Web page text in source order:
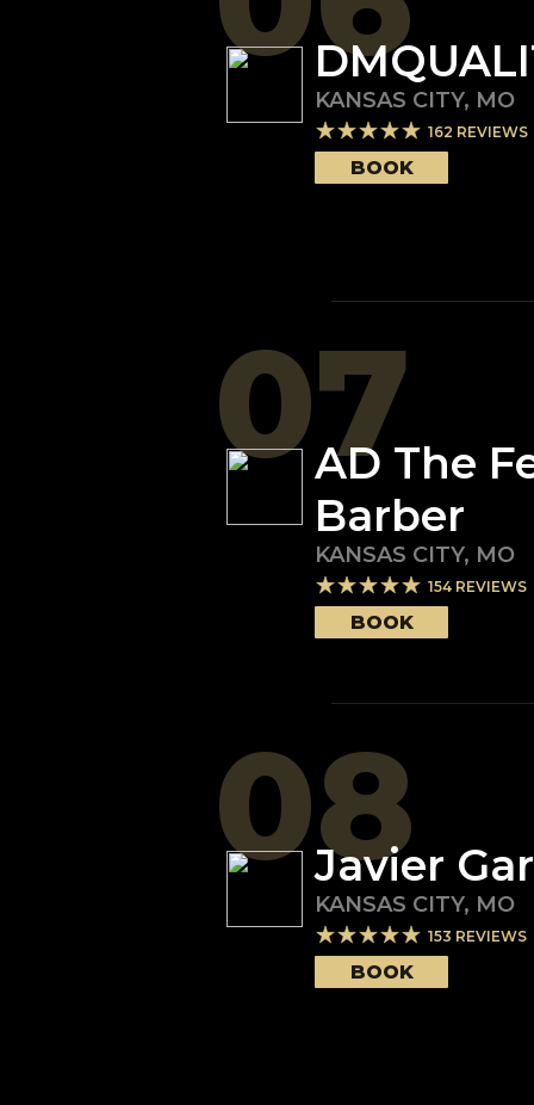
KANSAS CITY, MO
162 REVIEWS
BOOK
07
AD The
Barber
KANSAS CITY, MO
154 REVIEWS
BOOK
08
Javier
KANSAS CITY, MO
153 REVIEWS
BOOK